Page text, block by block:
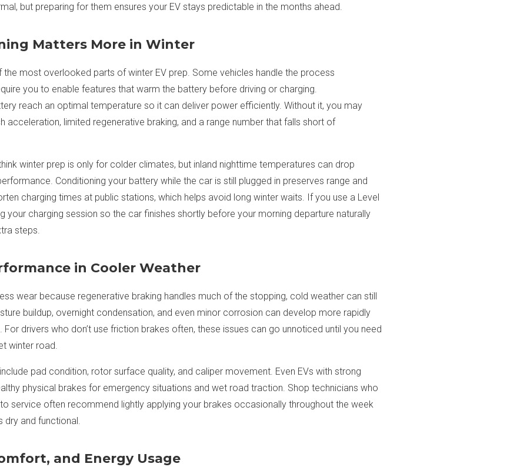
but preparing for them ensures your EV stays predictable in the months ahead.
Matters More in Winter
most overlooked parts of winter EV prep. Some vehicles handle the process
you to enable features that warm the battery before driving or charging.
reach an optimal temperature so it can deliver power efficiently. Without it, you may
acceleration, limited regenerative braking, and a range number that falls short of
winter prep is only for colder climates, but inland nighttime temperatures can drop
Conditioning your battery while the car is still plugged in preserves range and
charging times at public stations, which helps avoid long winter waits. If you use a Level
your charging session so the car finishes shortly before your morning departure naturally
steps.
in Cooler Weather
wear because regenerative braking handles much of the stopping, cold weather can still
buildup, overnight condensation, and even minor corrosion can develop more rapidly
drivers who don’t use friction brakes often, these issues can go unnoticed until you need
winter road.
pad condition, rotor surface quality, and caliper movement. Even EVs with strong
physical brakes for emergency situations and wet road traction. Shop technicians who
service often recommend lightly applying your brakes occasionally throughout the week
dry and functional.
and Energy Usage